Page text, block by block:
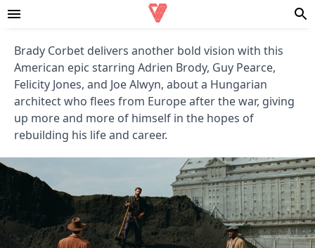
Brady Corbet delivers another bold vision with this
American epic starring Adrien Brody, Guy Pearce,
Felicity Jones, and Joe Alwyn, about a Hungarian
architect who flees from Europe after the war, giving
up more and more of himself in the hopes of
rebuilding his life and career.